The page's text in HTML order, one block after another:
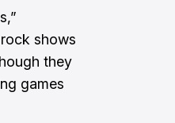
shows
they
games